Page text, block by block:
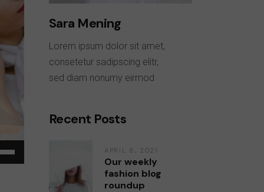
Sara Mening
Lorem ipsum dolor sit amet,
consetetur sadipscing elitr,
sed diam nonumy eirmod
Recent Posts
APRIL 6, 2021
Our weekly
fashion blog
roundup